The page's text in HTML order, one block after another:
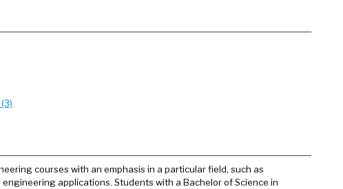
courses with an emphasis in a particular field, such as
applications. Students with a Bachelor of Science in